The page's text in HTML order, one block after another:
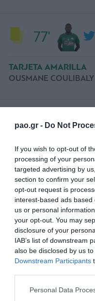
pao.gr - Do Not
If you wish to opt-out of
processing of your
targeted advertising by
section to confirm your
opt-out request is
interest-based ads
us or personal
your opt-out. You may
disclosure of your
IAB’s list of downstream
also be disclosed by us
Downstream Participants
Please note that this
Personal Data
68'
70'
CAMBIO
VASILIS FASIDIS
77'
CAMBIO
CHRISTOS DONIS
77'
TARJETA AMARILLA
OUSMANE COULIBALY